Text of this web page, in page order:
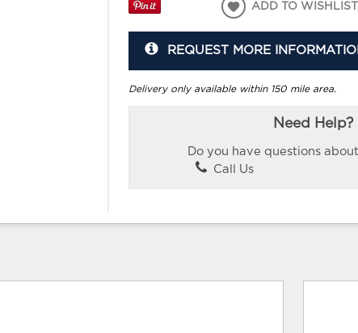
ADD TO WISHLIST
REQUEST MORE
Delivery only available within 150 mile area.
Need Help?
Do you have questions
Call Us